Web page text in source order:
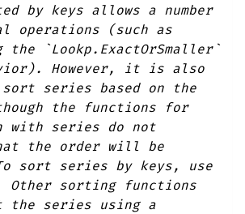
by keys allows a number
operations (such as
the `Lookp.ExactOrSmaller`
However, it is also
series based on the
the functions for
with series do not
the order will be
sort series by keys, use
Other sorting functions
the series using a